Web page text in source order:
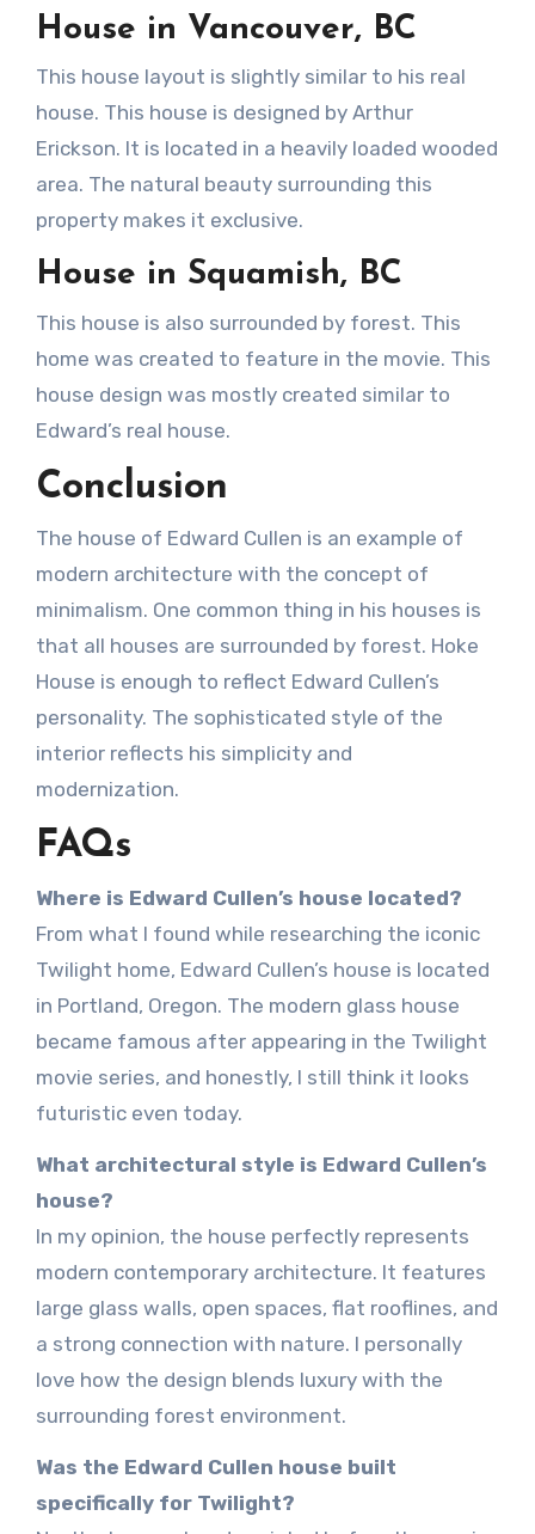
House in Vancouver, BC
This house layout is slightly similar to his real
house. This house is designed by Arthur
Erickson. It is located in a heavily loaded wooded
area. The natural beauty surrounding this
property makes it exclusive.
House in Squamish, BC
This house is also surrounded by forest. This
home was created to feature in the movie. This
house design was mostly created similar to
Edward’s real house.
Conclusion
The house of Edward Cullen is an example of
modern architecture with the concept of
minimalism. One common thing in his houses is
that all houses are surrounded by forest. Hoke
House is enough to reflect Edward Cullen’s
personality. The sophisticated style of the
interior reflects his simplicity and
modernization.
FAQs
Where is Edward Cullen’s house located?
From what I found while researching the iconic
Twilight home, Edward Cullen’s house is located
in Portland, Oregon. The modern glass house
became famous after appearing in the Twilight
movie series, and honestly, I still think it looks
futuristic even today.
What architectural style is Edward Cullen’s
house?
In my opinion, the house perfectly represents
modern contemporary architecture. It features
large glass walls, open spaces, flat rooflines, and
a strong connection with nature. I personally
love how the design blends luxury with the
surrounding forest environment.
Was the Edward Cullen house built
specifically for Twilight?